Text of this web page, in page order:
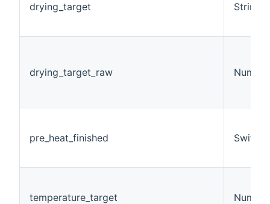
drying_target String
drying_target_raw Number
pre_heat_finished Switch
temperature_target Number